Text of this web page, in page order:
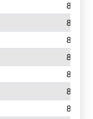
869
865
846
842
840
825
825